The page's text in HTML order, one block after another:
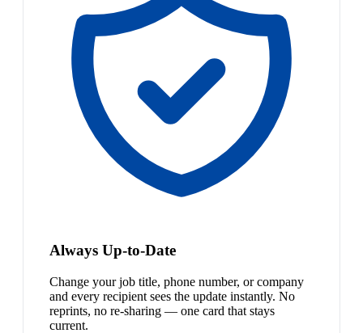
Always Up-to-Date
Change your job title, phone number, or company
and every recipient sees the update instantly. No
reprints, no re-sharing — one card that stays
current.